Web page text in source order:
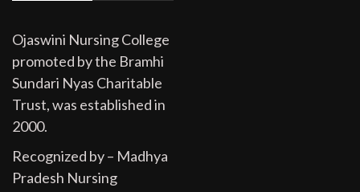
Ojaswini Nursing College
promoted by the Bramhi
Sundari Nyas Charitable
Trust, was established in
2000.
Recognized by – Madhya
Pradesh Nursing